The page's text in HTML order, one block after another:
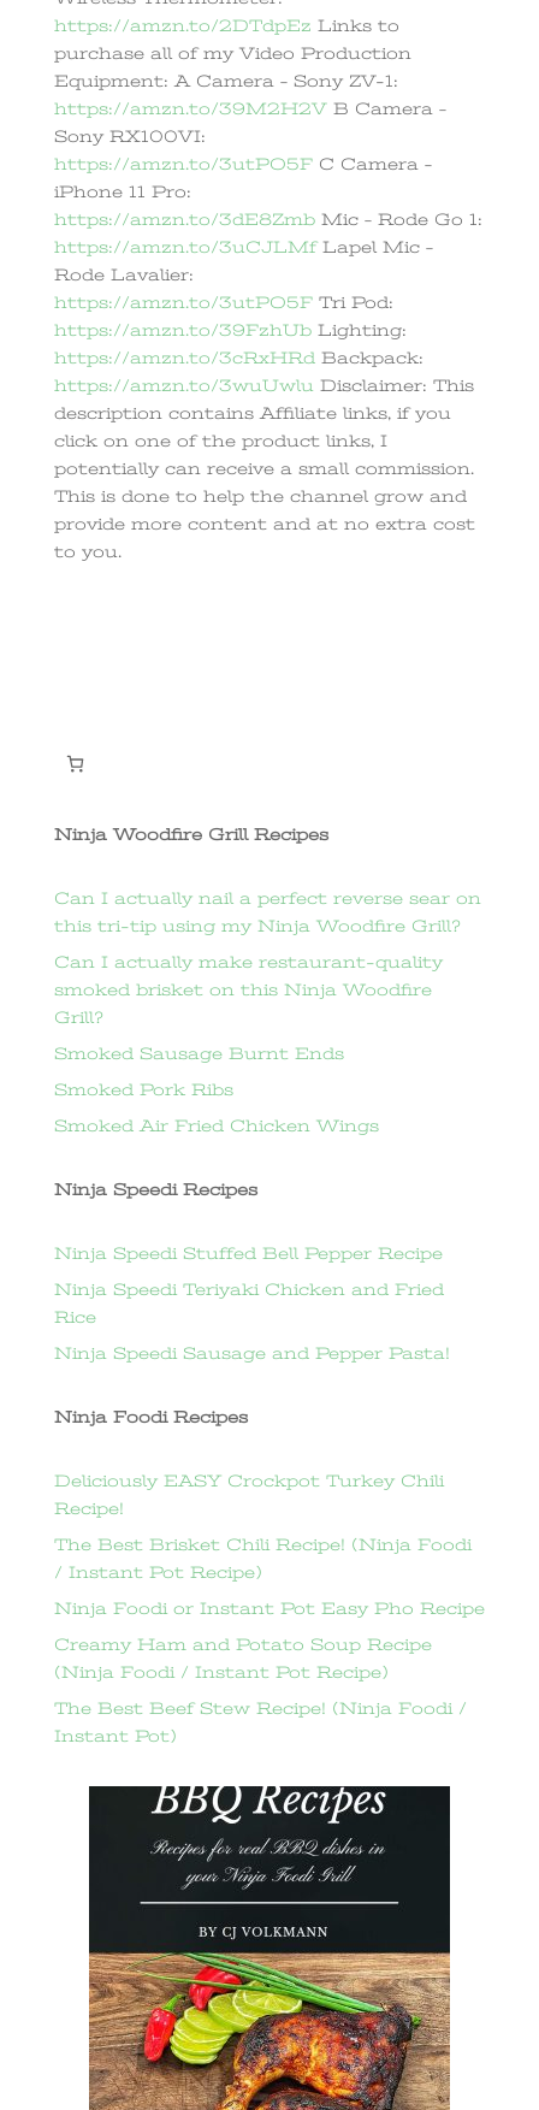
https://amzn.to/2DTdpEz Links to
purchase all of my Video Production
Equipment: A Camera – Sony ZV-1:
https://amzn.to/39M2H2VB Camera –
Sony RX100VI:
https://amzn.to/3utPO5FC Camera –
iPhone 11 Pro:
https://amzn.to/3dE8ZmbMic – Rode Go 1:
https://amzn.to/3uCJLMfLapel Mic –
Rode Lavalier:
https://amzn.to/3utPO5FTri Pod:
https://amzn.to/39FzhUbLighting:
https://amzn.to/3cRxHRd Backpack:
https://amzn.to/3wuUwlu Disclaimer: This
description contains Affiliate links, if you
click on one of the product links, I
potentially can receive a small commission.
This is done to help the channel grow and
provide more content and at no extra cost
to you.
Ninja Woodfire Grill Recipes
Can I actually nail a perfect reverse sear on
this tri-tip using my Ninja Woodfire Grill?
Can I actually make restaurant-quality
smoked brisket on this Ninja Woodfire
Grill?
Smoked Sausage Burnt Ends
Smoked Pork Ribs
Smoked Air Fried Chicken Wings
Ninja Speedi Recipes
Ninja Speedi Stuffed Bell Pepper Recipe
Ninja Speedi Teriyaki Chicken and Fried
Rice
Ninja Speedi Sausage and Pepper Pasta!
Ninja Foodi Recipes
Deliciously EASY Crockpot Turkey Chili
Recipe!
The Best Brisket Chili Recipe! (Ninja Foodi
/ Instant Pot Recipe)
Ninja Foodi or Instant Pot Easy Pho Recipe
Creamy Ham and Potato Soup Recipe
(Ninja Foodi / Instant Pot Recipe)
The Best Beef Stew Recipe! (Ninja Foodi /
Instant Pot)